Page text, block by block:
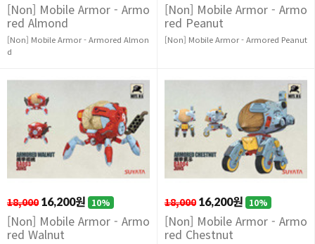
[Non] Mobile Armor - Armo
red Almond
[Non] Mobile Armor - Armored Almon
d
[Non] Mobile Armor - Armo
red Peanut
[Non] Mobile Armor - Armored Peanut
18,000 16,200원 10%
[Non] Mobile Armor - Armo
red Walnut
18,000 16,200원 10%
[Non] Mobile Armor - Armo
red Chestnut